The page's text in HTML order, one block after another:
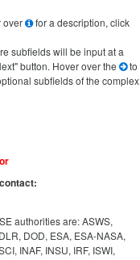
over
for a description, click
subfields will be input at a
button. Hover over the
to
subfields of the complex
authorities are: ASWS,
DOD, ESA, ESA-NASA,
INAF, INSU, IRF, ISWI,